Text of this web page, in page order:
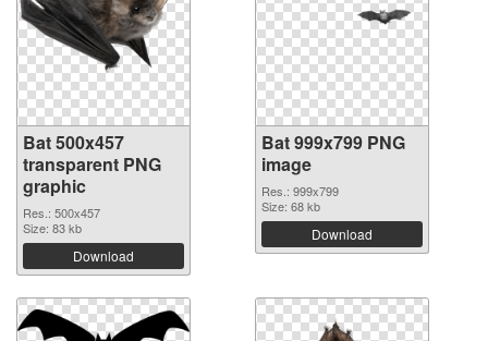
Bat 500x457
transparent PNG
graphic
Res.: 500x457
Size: 83 kb
Download
Bat 999x799 PNG
image
Res.: 999x799
Size: 68 kb
Download